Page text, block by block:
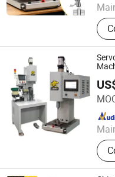
Tiger Equipment Co., Ltd.
Since 2025